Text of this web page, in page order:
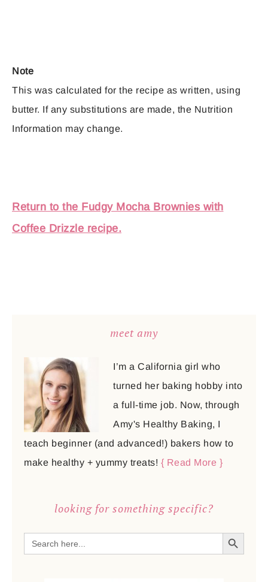
Note
This was calculated for the recipe as written, using
butter. If any substitutions are made, the Nutrition
Information may change.
Return to the Fudgy Mocha Brownies with
Coffee Drizzle recipe.
meet amy
I’m a California girl who
turned her baking hobby into
a full-time job. Now, through
Amy's Healthy Baking, I
teach beginner (and advanced!) bakers how to
make healthy + yummy treats! { Read More }
looking for something specific?
Search
for:
SEARCH BUTTON